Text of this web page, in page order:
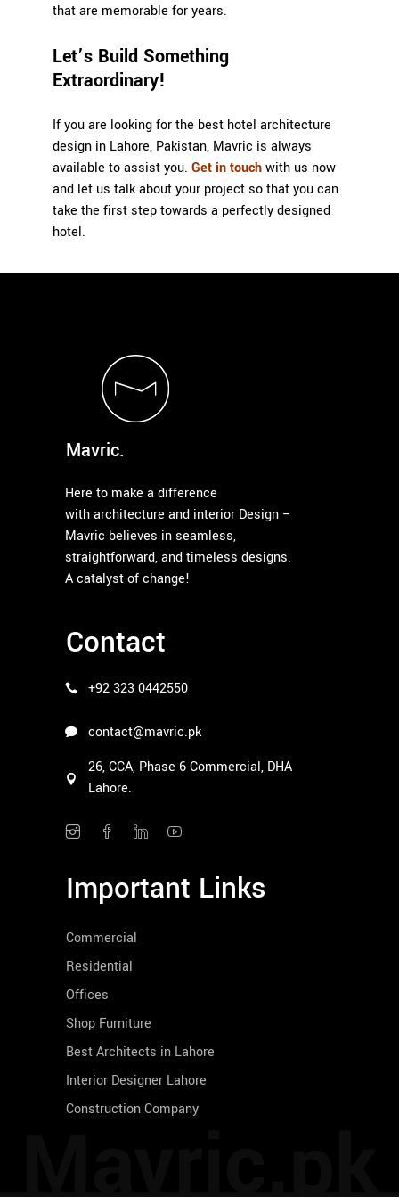
that are memorable for years.
Let’s Build Something
Extraordinary!
If you are looking for the best hotel architecture
design in Lahore, Pakistan, Mavric is always
available to assist you. Get in touchwith us now
and let us talk about your project so that you can
take the first step towards a perfectly designed
hotel.
Mavric.
Here to make a difference
with architecture and interior Design –
Mavric believes in seamless,
straightforward, and timeless designs.
A catalyst of change!
Contact
+92 323 0442550
contact@mavric.pk
26, CCA, Phase 6 Commercial, DHA
Lahore.
Important Links
Commercial
Residential
Offices
Shop Furniture
Best Architects in Lahore
Interior Designer Lahore
Construction Company